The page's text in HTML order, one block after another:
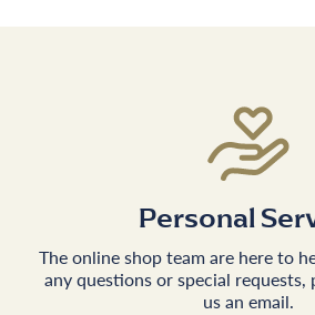
Personal
The online shop team are here to
any questions or special requests,
us an email.